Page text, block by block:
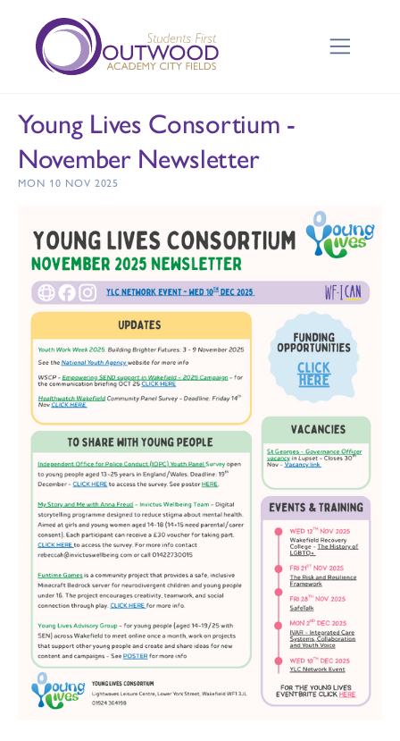
Young Lives Consortium -
November Newsletter
MON 10 NOV 2025